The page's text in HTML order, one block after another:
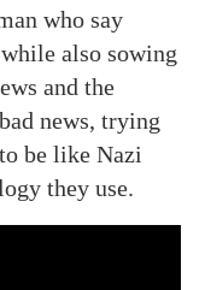
who say
also sowing
and the
news, trying
be like Nazi
they use.